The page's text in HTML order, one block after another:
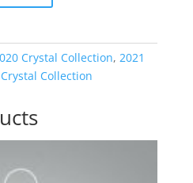
Crystal Collection, 2021
Collection